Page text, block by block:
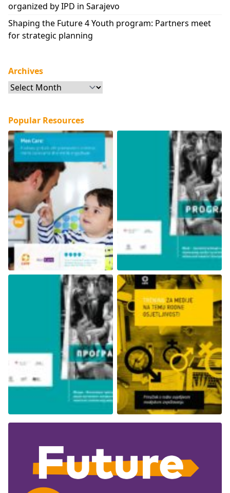
organized by IPD in Sarajevo
Shaping the Future 4 Youth program: Partners meet
for strategic planning
Archives
Archives
Popular Resources